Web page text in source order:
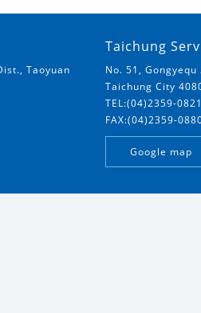
Taoyuan
Taichung
No. 51,
Taichung City
TEL:(04)2359-
FAX:(04)2359-
Google map